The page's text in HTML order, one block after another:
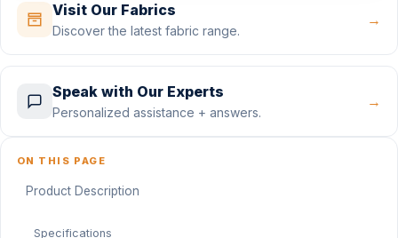
Visit Our Fabrics
Discover the latest fabric range.
→
Speak with Our Experts
Personalized assistance + answers.
→
ON THIS PAGE
Product Description
Specifications